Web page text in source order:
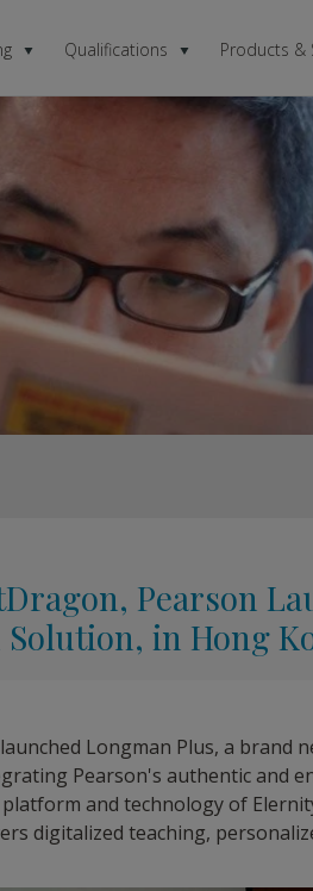
Qualifications Products &
Pearson
in Hong
Longman Plus, a brand
Pearson's authentic and
and technology of
digitalized teaching,